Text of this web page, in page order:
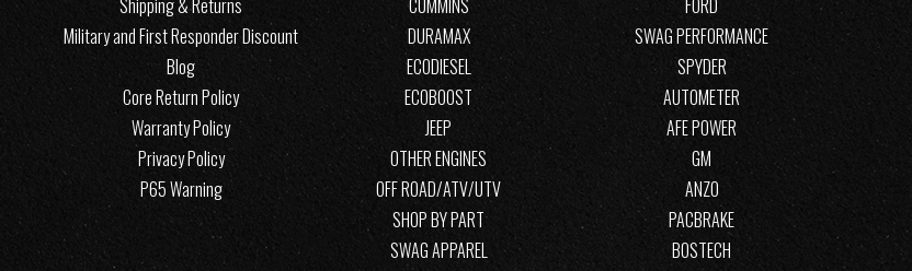
Shipping & Returns
Military and First Responder Discount
Blog
Core Return Policy
Warranty Policy
Privacy Policy
P65 Warning
CUMMINS
DURAMAX
ECODIESEL
ECOBOOST
JEEP
OTHER ENGINES
OFF ROAD/ATV/UTV
SHOP BY PART
SWAG APPAREL
FORD
SWAG PERFORMANCE
SPYDER
AUTOMETER
AFE POWER
GM
ANZO
PACBRAKE
BOSTECH